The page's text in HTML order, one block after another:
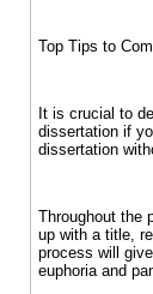
Top Tips to
It is crucial to
dissertation if
dissertation
Throughout the
up with a title,
process will
euphoria and